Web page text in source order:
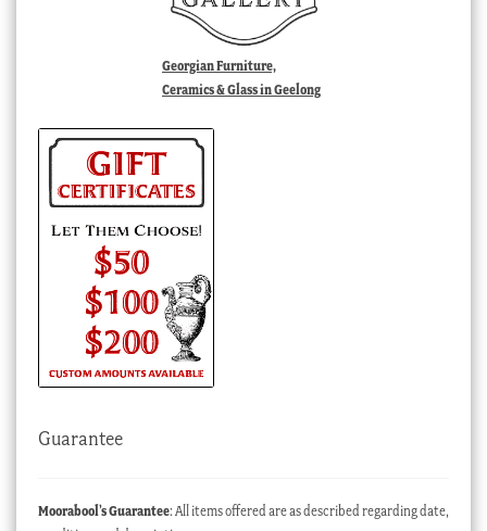
Georgian Furniture,
Ceramics & Glass in Geelong
Guarantee
Moorabool’s Guarantee: All items offered are as described regarding date,